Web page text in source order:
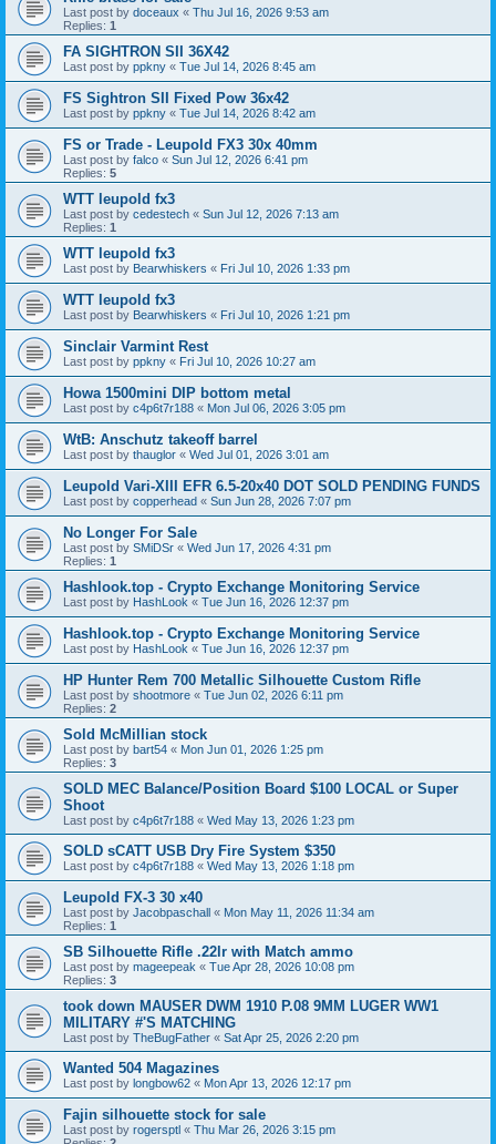
Last post by doceaux « Thu Jul 16, 2026 9:53 am
Replies: 1
FA SIGHTRON SII 36X42
Last post by ppkny « Tue Jul 14, 2026 8:45 am
FS Sightron SII Fixed Pow 36x42
Last post by ppkny « Tue Jul 14, 2026 8:42 am
FS or Trade - Leupold FX3 30x 40mm
Last post by falco « Sun Jul 12, 2026 6:41 pm
Replies: 5
WTT leupold fx3
Last post by cedestech « Sun Jul 12, 2026 7:13 am
Replies: 1
WTT leupold fx3
Last post by Bearwhiskers « Fri Jul 10, 2026 1:33 pm
WTT leupold fx3
Last post by Bearwhiskers « Fri Jul 10, 2026 1:21 pm
Sinclair Varmint Rest
Last post by ppkny « Fri Jul 10, 2026 10:27 am
Howa 1500mini DIP bottom metal
Last post by c4p6t7r188 « Mon Jul 06, 2026 3:05 pm
WtB: Anschutz takeoff barrel
Last post by thauglor « Wed Jul 01, 2026 3:01 am
Leupold Vari-XIII EFR 6.5-20x40 DOT SOLD PENDING FUNDS
Last post by copperhead « Sun Jun 28, 2026 7:07 pm
No Longer For Sale
Last post by SMiDSr « Wed Jun 17, 2026 4:31 pm
Replies: 1
Hashlook.top - Crypto Exchange Monitoring Service
Last post by HashLook « Tue Jun 16, 2026 12:37 pm
Hashlook.top - Crypto Exchange Monitoring Service
Last post by HashLook « Tue Jun 16, 2026 12:37 pm
HP Hunter Rem 700 Metallic Silhouette Custom Rifle
Last post by shootmore « Tue Jun 02, 2026 6:11 pm
Replies: 2
Sold McMillian stock
Last post by bart54 « Mon Jun 01, 2026 1:25 pm
Replies: 3
SOLD MEC Balance/Position Board $100 LOCAL or Super
Shoot
Last post by c4p6t7r188 « Wed May 13, 2026 1:23 pm
SOLD sCATT USB Dry Fire System $350
Last post by c4p6t7r188 « Wed May 13, 2026 1:18 pm
Leupold FX-3 30 x40
Last post by Jacobpaschall « Mon May 11, 2026 11:34 am
Replies: 1
SB Silhouette Rifle .22lr with Match ammo
Last post by mageepeak « Tue Apr 28, 2026 10:08 pm
Replies: 3
took down MAUSER DWM 1910 P.08 9MM LUGER WW1
MILITARY #'S MATCHING
Last post by TheBugFather « Sat Apr 25, 2026 2:20 pm
Wanted 504 Magazines
Last post by longbow62 « Mon Apr 13, 2026 12:17 pm
Fajin silhouette stock for sale
Last post by rogersptl « Thu Mar 26, 2026 3:15 pm